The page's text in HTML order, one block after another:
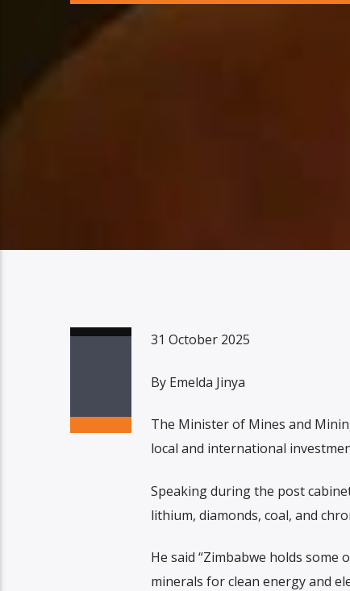
31 October 2025
By Emelda Jinya
The Minister of Mines and
local and international
Speaking during the post
lithium, diamonds, coal, and
He said “Zimbabwe holds some
minerals for clean energy and